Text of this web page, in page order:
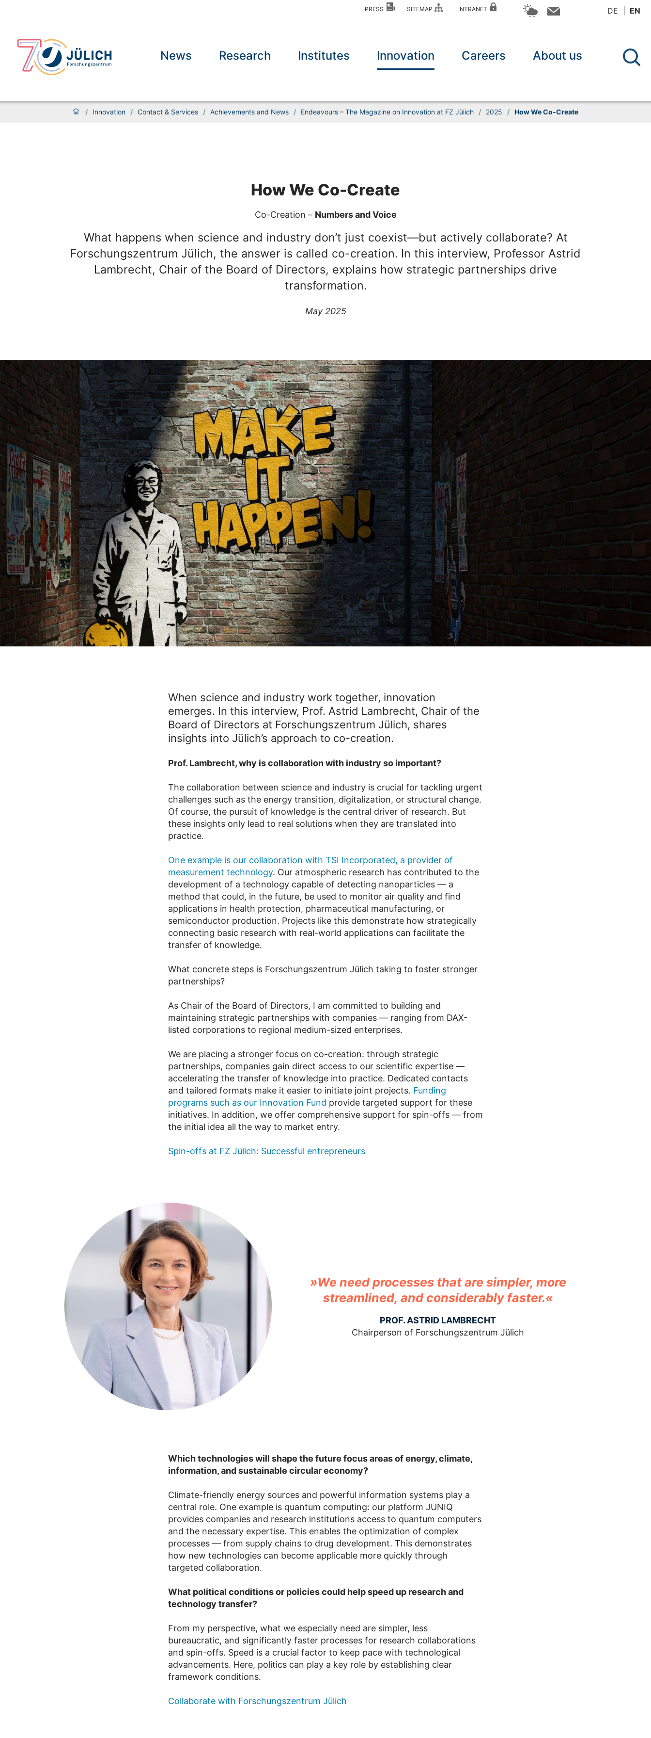
PRESS SITEMAP INTRANET DE EN
News Research Institutes Innovation Careers About us
/ Innovation / Contact & Services / Achievements and News / Endeavours – The Magazine on Innovation at FZ Jülich / 2025 / How We Co-Create
How We Co-Create
Co-Creation – Numbers and Voice
What happens when science and industry don’t just coexist—but actively collaborate? At
Forschungszentrum Jülich, the answer is called co-creation. In this interview, Professor Astrid
Lambrecht, Chair of the Board of Directors, explains how strategic partnerships drive
transformation.
May 2025
When science and industry work together, innovation
emerges. In this interview, Prof. Astrid Lambrecht, Chair of the
Board of Directors at Forschungszentrum Jülich, shares
insights into Jülich’s approach to co-creation.
Prof. Lambrecht, why is collaboration with industry so important?
The collaboration between science and industry is crucial for tackling urgent
challenges such as the energy transition, digitalization, or structural change.
Of course, the pursuit of knowledge is the central driver of research. But
these insights only lead to real solutions when they are translated into
practice.
One example is our collaboration with TSI Incorporated, a provider of
measurement technology. Our atmospheric research has contributed to the
development of a technology capable of detecting nanoparticles — a
method that could, in the future, be used to monitor air quality and find
applications in health protection, pharmaceutical manufacturing, or
semiconductor production. Projects like this demonstrate how strategically
connecting basic research with real-world applications can facilitate the
transfer of knowledge.
What concrete steps is Forschungszentrum Jülich taking to foster stronger
partnerships?
As Chair of the Board of Directors, I am committed to building and
maintaining strategic partnerships with companies — ranging from DAX-
listed corporations to regional medium-sized enterprises.
We are placing a stronger focus on co-creation: through strategic
partnerships, companies gain direct access to our scientific expertise —
accelerating the transfer of knowledge into practice. Dedicated contacts
and tailored formats make it easier to initiate joint projects. Funding
programs such as our Innovation Fund provide targeted support for these
initiatives. In addition, we offer comprehensive support for spin-offs — from
the initial idea all the way to market entry.
Spin-offs at FZ Jülich: Successful entrepreneurs
»We need processes that are simpler, more
streamlined, and considerably faster.«
PROF. ASTRID LAMBRECHT
Chairperson of Forschungszentrum Jülich
Which technologies will shape the future focus areas of energy, climate,
information, and sustainable circular economy?
Climate-friendly energy sources and powerful information systems play a
central role. One example is quantum computing: our platform JUNIQ
provides companies and research institutions access to quantum computers
and the necessary expertise. This enables the optimization of complex
processes — from supply chains to drug development. This demonstrates
how new technologies can become applicable more quickly through
targeted collaboration.
What political conditions or policies could help speed up research and
technology transfer?
From my perspective, what we especially need are simpler, less
bureaucratic, and significantly faster processes for research collaborations
and spin-offs. Speed is a crucial factor to keep pace with technological
advancements. Here, politics can play a key role by establishing clear
framework conditions.
Collaborate with Forschungszentrum Jülich